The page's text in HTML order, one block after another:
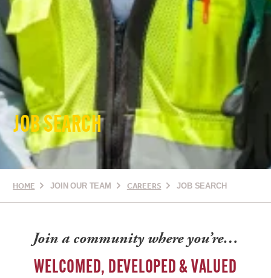
JOB SEARCH
HOME JOIN OUR TEAM CAREERS JOB SEARCH
Join a community where you’re…
WELCOMED, DEVELOPED & VALUED